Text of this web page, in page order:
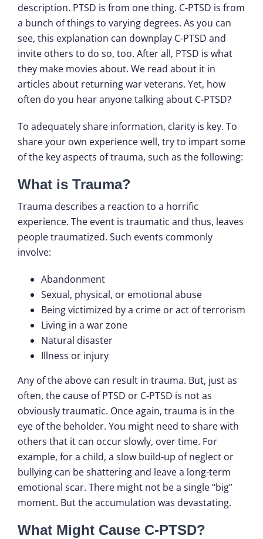
description. PTSD is from one thing. C-PTSD is from
a bunch of things to varying degrees. As you can
see, this explanation can downplay C-PTSD and
invite others to do so, too. After all, PTSD is what
they make movies about. We read about it in
articles about returning war veterans. Yet, how
often do you hear anyone talking about C-PTSD?
To adequately share information, clarity is key. To
share your own experience well, try to impart some
of the key aspects of trauma, such as the following:
What is Trauma?
Trauma describes a reaction to a horrific
experience. The event is traumatic and thus, leaves
people traumatized. Such events commonly
involve:
Abandonment
Sexual, physical, or emotional abuse
Being victimized by a crime or act of terrorism
Living in a war zone
Natural disaster
Illness or injury
Any of the above can result in trauma. But, just as
often, the cause of PTSD or C-PTSD is not as
obviously traumatic. Once again, trauma is in the
eye of the beholder. You might need to share with
others that it can occur slowly, over time. For
example, for a child, a slow build-up of neglect or
bullying can be shattering and leave a long-term
emotional scar. There might not be a single “big”
moment. But the accumulation was devastating.
What Might Cause C-PTSD?